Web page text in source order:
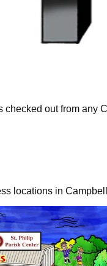
checked out from any
locations in